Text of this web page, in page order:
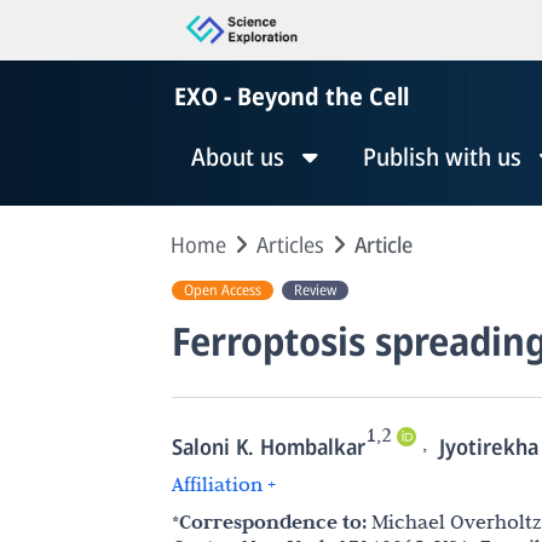
EXO - Beyond the Cell
About us
Publish with us
Home Articles Article
Open Access Review
Ferroptosis
Saloni K. Hombalkar1,2 , Jyotirekha
Affiliation +
*Correspondence to: Michael